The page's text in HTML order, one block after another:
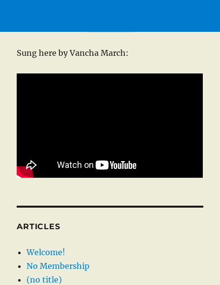
Sung here by Vancha March:
ARTICLES
Welcome!
No Membership
(no title)